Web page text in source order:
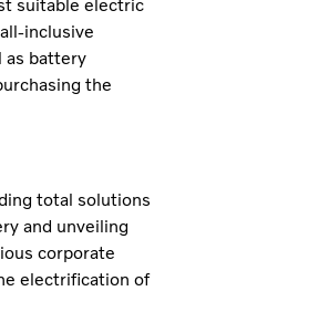
suitable electric
inclusive
as battery
the
total solutions
and unveiling
corporate
electrification of